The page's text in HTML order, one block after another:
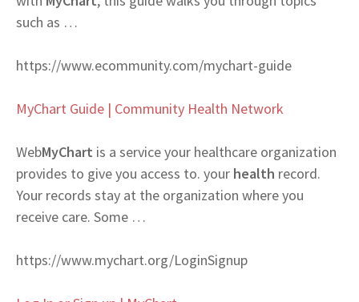
such as …
https://www.ecommunity.com/mychart-guide
MyChart Guide | Community Health Network
WebMyChart is a service your healthcare organization
provides to give you access to. your health record.
Your records stay at the organization where you
receive care. Some …
https://www.mychart.org/LoginSignup